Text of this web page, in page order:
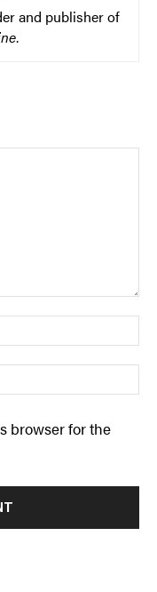
and publisher of
.
browser for the